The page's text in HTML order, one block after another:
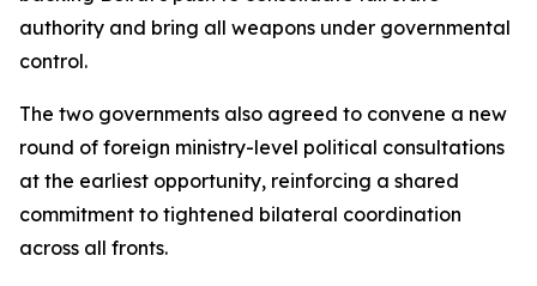
authority and bring all weapons under governmental
control.
The two governments also agreed to convene a new
round of foreign ministry-level political consultations
at the earliest opportunity, reinforcing a shared
commitment to tightened bilateral coordination
across all fronts.